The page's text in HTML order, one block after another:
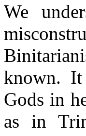
We
known. It
Gods in
as in